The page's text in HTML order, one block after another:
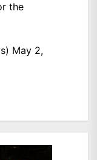
the
May 2,